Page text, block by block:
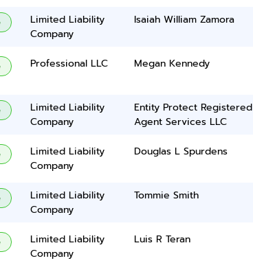
Limited Liability
Company
Isaiah William Zamora
Professional LLC Megan Kennedy
Limited Liability
Company
Entity Protect Registered
Agent Services LLC
Limited Liability
Company
Douglas L Spurdens
Limited Liability
Company
Tommie Smith
Limited Liability
Company
Luis R Teran